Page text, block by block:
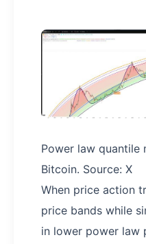
Power law
Bitcoin. Source: X
When price action
price bands while
in lower power law